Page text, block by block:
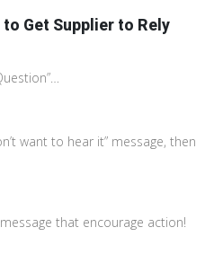
Get Supplier to Rely
want to hear it” message, then
that encourage action!